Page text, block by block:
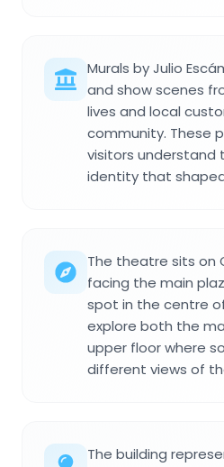
Murals by Julio
and show scenes
lives and local
community. These
visitors understand
identity that
The theatre sits on
facing the main
spot in the centre
explore both the
upper floor where
different views of
The building